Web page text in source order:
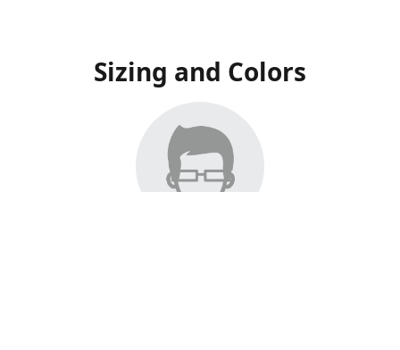
Sizing and Colors